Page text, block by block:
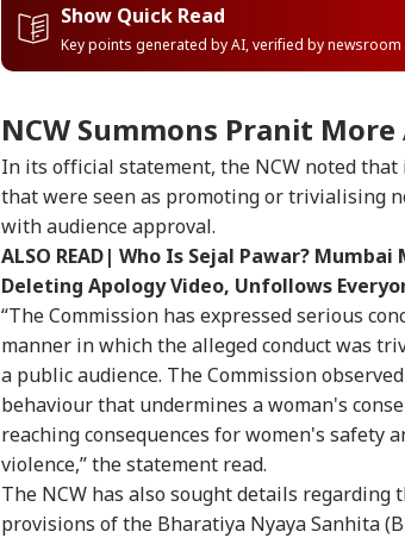
Show Quick Read
Key points generated by AI, verified by newsroom
NCW Summons Pranit
In its official statement, the NCW noted
that were seen as promoting or trivialising
with audience approval.
ALSO READ| Who Is Sejal Pawar?
Deleting Apology Video, Unfollows
“The Commission has expressed serious
manner in which the alleged conduct was
a public audience. The Commission
behaviour that undermines a woman's
reaching consequences for women's safety
violence,” the statement read.
The NCW has also sought details
provisions of the Bharatiya Nyaya Sanhita